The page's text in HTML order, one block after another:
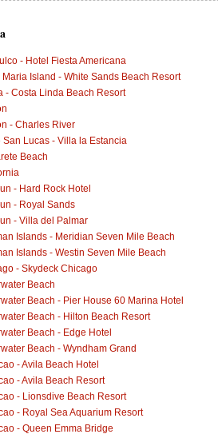
- Hotel Fiesta Americana
Maria Island - White Sands Beach Resort
- Costa Linda Beach Resort
- Charles River
San Lucas - Villa la Estancia
Beach
- Hard Rock Hotel
- Royal Sands
- Villa del Palmar
Islands - Meridian Seven Mile Beach
Islands - Westin Seven Mile Beach
- Skydeck Chicago
Beach
Beach - Pier House 60 Marina Hotel
Beach - Hilton Beach Resort
Beach - Edge Hotel
Beach - Wyndham Grand
- Avila Beach Hotel
- Avila Beach Resort
- Lionsdive Beach Resort
- Royal Sea Aquarium Resort
- Queen Emma Bridge